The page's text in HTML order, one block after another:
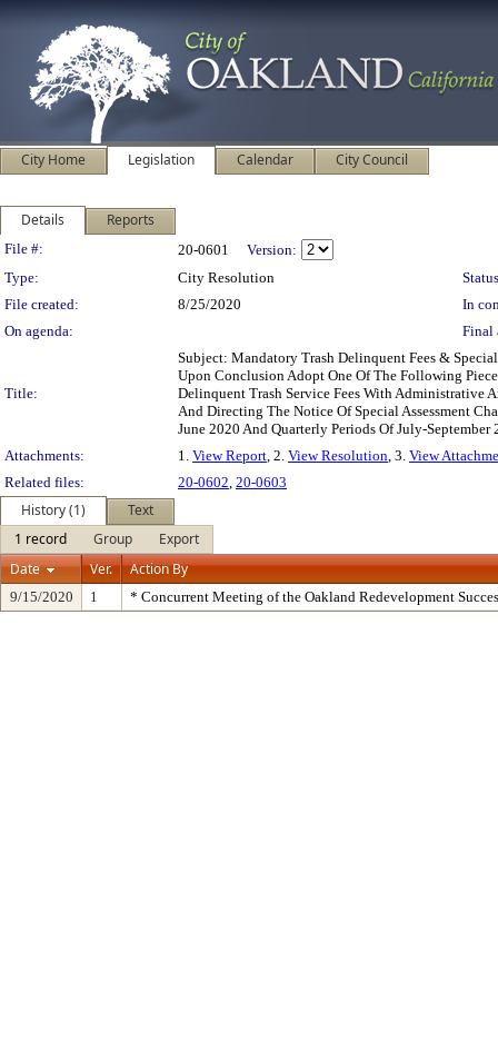
City Home Legislation Calendar City Council
Details Reports
Legislation Details
File #: 20-0601
Version:
Type:
City Resolution
File created:
8/25/2020
In
On agenda:
Final
Title:
Subject: Mandatory Trash Delinquent Fees &
Upon Conclusion Adopt One Of The Following
Delinquent Trash Service Fees With Administrative
And Directing The Notice Of Special Assessment
June 2020 And Quarterly Periods Of July-
Attachments:
1. View Report, 2. View Resolution, 3. View
Related files:
20-0602, 20-0603
History (1)
Text
1 record
Group
Export
Date
Ver. Action By
9/15/2020 1 * Concurrent Meeting of the Oakland Redevelopment